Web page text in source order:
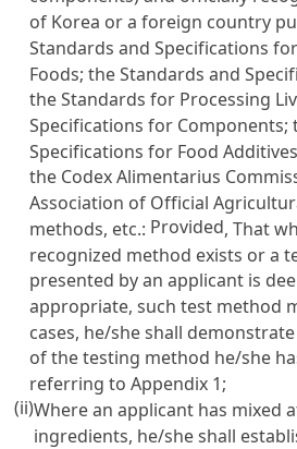
of Korea or a foreign country
Standards and Specifications
Foods; the Standards and
the Standards for Processing
Specifications for Components;
Specifications for Food
the Codex Alimentarius
Association of Official
methods, etc.: Provided, That
recognized method exists or a
presented by an applicant is
appropriate, such test method
cases, he/she shall
of the testing method he/she
referring to Appendix 1;
(ii)Where an applicant has mixed
ingredients, he/she shall